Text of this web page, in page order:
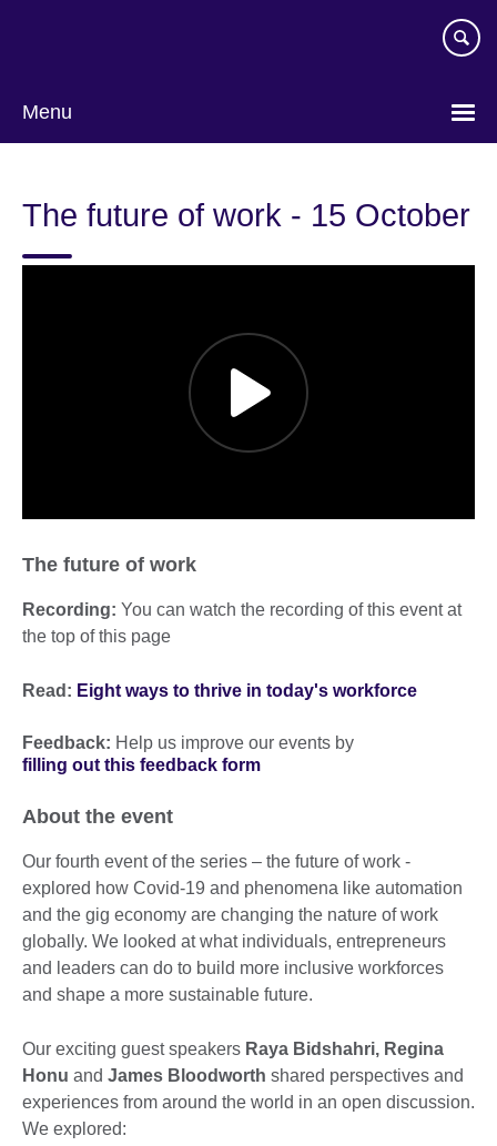
Menu
The future of work - 15 October
The future of work
Recording: You can watch the recording of this event at
the top of this page
Read: Eight ways to thrive in today's workforce
Feedback: Help us improve our events by
filling out this feedback form
About the event
Our fourth event of the series – the future of work -
explored how Covid-19 and phenomena like automation
and the gig economy are changing the nature of work
globally. We looked at what individuals, entrepreneurs
and leaders can do to build more inclusive workforces
and shape a more sustainable future.
Our exciting guest speakers Raya Bidshahri, Regina
Honu and James Bloodworth shared perspectives and
experiences from around the world in an open discussion.
We explored: